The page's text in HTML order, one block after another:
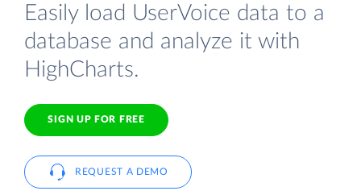
Easily load UserVoice data to a
database and analyze it with
HighCharts.
SIGN UP FOR FREE
REQUEST A DEMO